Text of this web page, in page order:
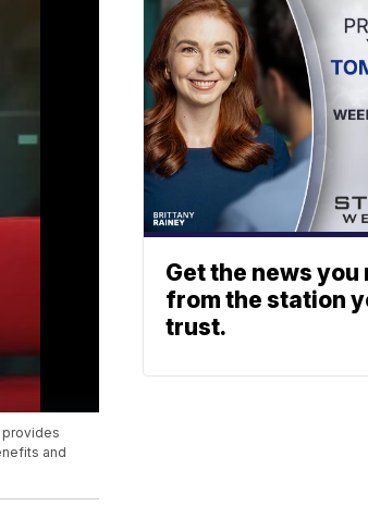
provides
and
Get the news you
from the station
trust.